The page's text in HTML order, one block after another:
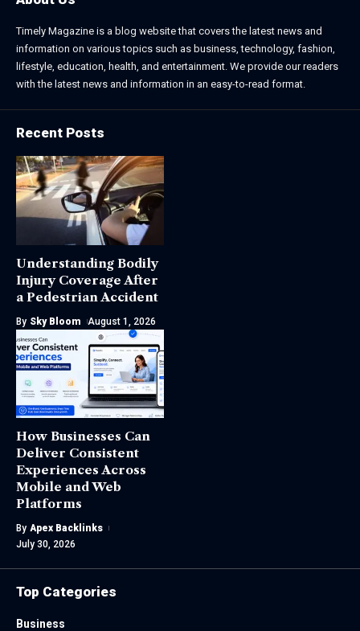
Timely Magazine is a blog website that covers the latest news and
information on various topics such as business, technology, fashion,
lifestyle, education, health, and entertainment. We provide our readers
with the latest news and information in an easy-to-read format.
Recent Posts
Understanding Bodily
Injury Coverage After
a Pedestrian Accident
By Sky Bloom August 1, 2026
How Businesses Can
Deliver Consistent
Experiences Across
Mobile and Web
Platforms
By Apex Backlinks
July 30, 2026
Top Categories
Business